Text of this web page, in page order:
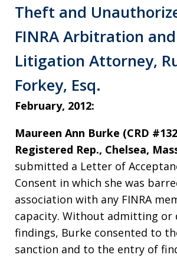
Theft and
FINRA Arbitration and
Litigation Attorney,
Forkey, Esq.
February, 2012:
Maureen Ann Burke (CRD
Registered Rep., Chelsea,
submitted a Letter of
Consent in which she was
association with any FINRA
capacity. Without admitting or
findings, Burke consented to
sanction and to the entry of